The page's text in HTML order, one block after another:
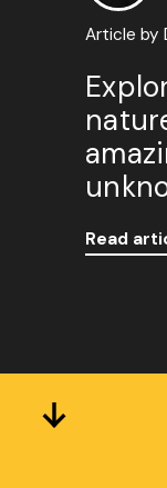
Article by
Read